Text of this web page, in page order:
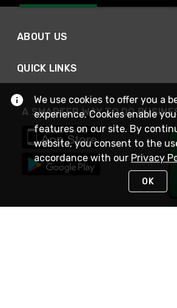
ABOUT US
QUICK LINKS
A SMARTER WAY TO DO
We use cookies to offer you a
experience. Cookies enable
features on our site. By
website, you consent to the
accordance with our Privacy
OK